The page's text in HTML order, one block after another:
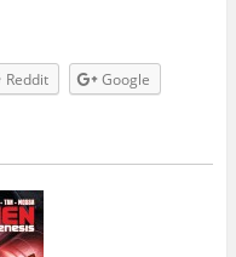
Reddit
Google